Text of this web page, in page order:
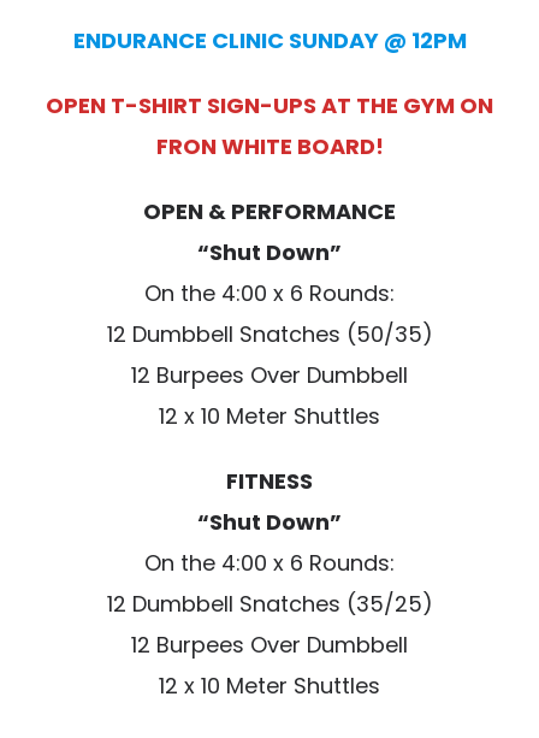
ENDURANCE CLINIC SUNDAY @ 12PM
OPEN T-SHIRT SIGN-UPS AT THE GYM ON
FRON WHITE BOARD!
OPEN & PERFORMANCE
“Shut Down”
On the 4:00 x 6 Rounds:
12 Dumbbell Snatches (50/35)
12 Burpees Over Dumbbell
12 x 10 Meter Shuttles
FITNESS
“Shut Down”
On the 4:00 x 6 Rounds:
12 Dumbbell Snatches (35/25)
12 Burpees Over Dumbbell
12 x 10 Meter Shuttles